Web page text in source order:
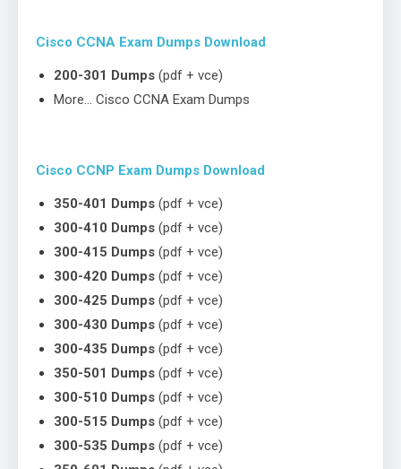
Cisco CCNA Exam Dumps Download
200-301 Dumps (pdf + vce)
More… Cisco CCNA Exam Dumps
Cisco CCNP Exam Dumps Download
350-401 Dumps (pdf + vce)
300-410 Dumps (pdf + vce)
300-415 Dumps (pdf + vce)
300-420 Dumps (pdf + vce)
300-425 Dumps (pdf + vce)
300-430 Dumps (pdf + vce)
300-435 Dumps (pdf + vce)
350-501 Dumps (pdf + vce)
300-510 Dumps (pdf + vce)
300-515 Dumps (pdf + vce)
300-535 Dumps (pdf + vce)